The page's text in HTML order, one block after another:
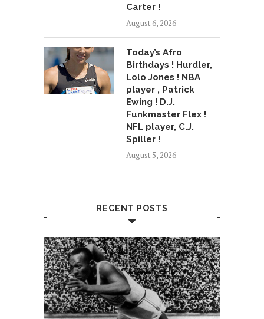
Carter !
August 6, 2026
Today’s Afro
Birthdays ! Hurdler,
Lolo Jones ! NBA
player , Patrick
Ewing ! D.J.
Funkmaster Flex !
NFL player, C.J.
Spiller !
August 5, 2026
RECENT POSTS